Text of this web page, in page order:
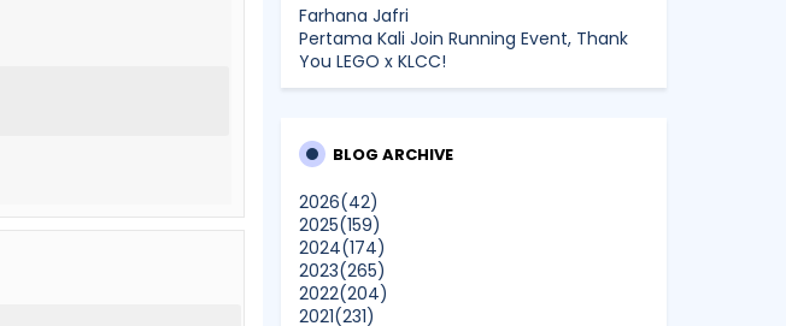
Farhana Jafri
Pertama Kali Join Running Event, Thank
You LEGO x KLCC!
Odyssey: Kobo’s Reading Guide for Myth-
Seekers
dboystudio
What to Read After Watching The
Odyssey: Kobo’s Reading Guide for Myth-
Lovers, Movie Fans, and Epic Adventure
BLOG ARCHIVE
2026(42)
2025(159)
2024(174)
2023(265)
2022(204)
2021(231)